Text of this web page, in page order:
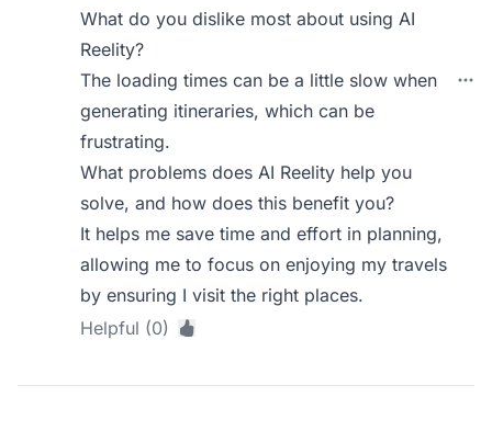
What do you dislike most about using AI
Reelity?
The loading times can be a little slow when
generating itineraries, which can be
frustrating.
What problems does AI Reelity help you
solve, and how does this benefit you?
It helps me save time and effort in planning,
allowing me to focus on enjoying my travels
by ensuring I visit the right places.
Helpful (0)